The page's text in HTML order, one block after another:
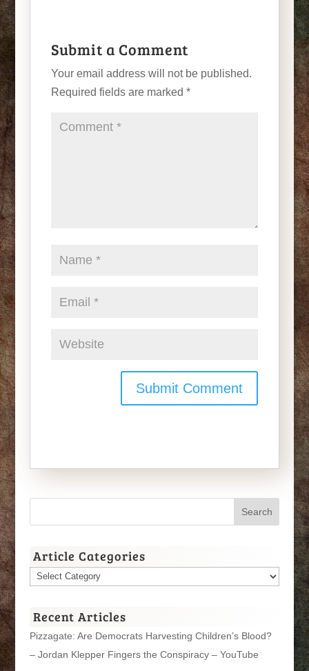
Submit a Comment
Your email address will not be published.
Required fields are marked *
Article Categories
Article
Recent Articles
Pizzagate: Are Democrats Harvesting Children’s Blood?
– Jordan Klepper Fingers the Conspiracy – YouTube